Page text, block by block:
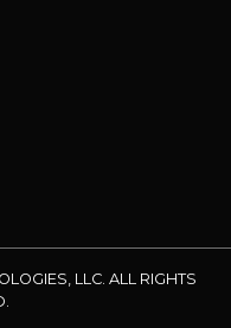
LLC. ALL RIGHTS